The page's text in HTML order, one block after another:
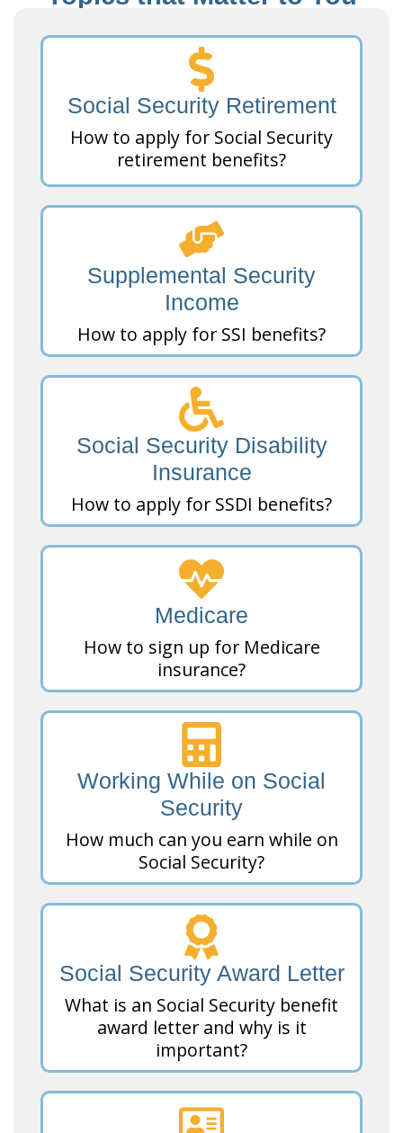
Social Security Retirement
How to apply for Social Security
retirement benefits?
Supplemental Security
Income
How to apply for SSI benefits?
Social Security Disability
Insurance
How to apply for SSDI benefits?
Medicare
How to sign up for Medicare
insurance?
Working While on Social
Security
How much can you earn while on
Social Security?
Social Security Award Letter
What is an Social Security benefit
award letter and why is it
important?